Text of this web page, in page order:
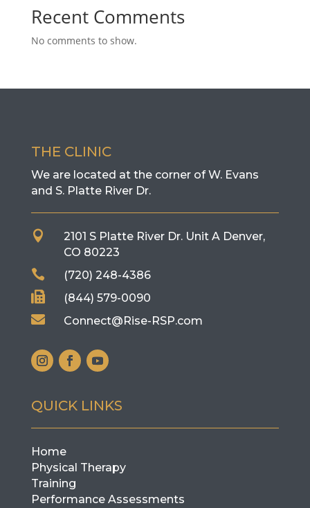
Recent Comments
No comments to show.
THE CLINIC
We are located at the corner of W. Evans
and S. Platte River Dr.
 2101 S Platte River Dr. Unit A Denver,
CO 80223
 (720) 248-4386
 (844) 579-0090
 Connect@Rise-RSP.com
QUICK LINKS
Home
Physical Therapy
Training
Performance Assessments